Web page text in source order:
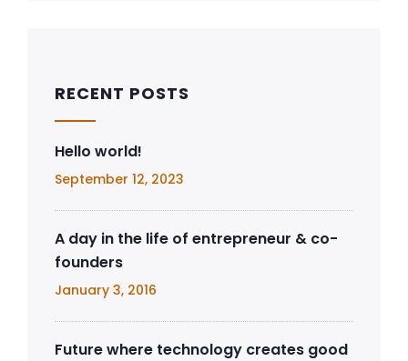
RECENT POSTS
Hello world!
September 12, 2023
A day in the life of entrepreneur & co-
founders
January 3, 2016
Future where technology creates good